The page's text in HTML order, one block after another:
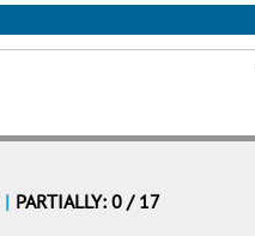
| PARTIALLY: 0 / 17